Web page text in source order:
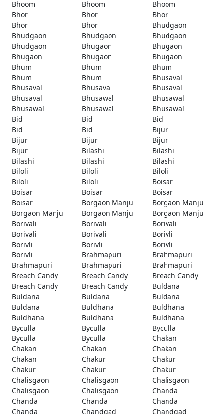
Bhoom
Bhoom
Bhoom
Bhor
Bhor
Bhor
Bhor
Bhor
Bhudgaon
Bhudgaon
Bhudgaon
Bhudgaon
Bhudgaon
Bhugaon
Bhugaon
Bhugaon
Bhugaon
Bhugaon
Bhum
Bhum
Bhum
Bhum
Bhum
Bhusaval
Bhusaval
Bhusaval
Bhusaval
Bhusaval
Bhusawal
Bhusawal
Bhusawal
Bhusawal
Bhusawal
Bid
Bid
Bid
Bid
Bid
Bijur
Bijur
Bijur
Bijur
Bijur
Bilashi
Bilashi
Bilashi
Bilashi
Bilashi
Biloli
Biloli
Biloli
Biloli
Biloli
Boisar
Boisar
Boisar
Boisar
Boisar
Borgaon Manju
Borgaon Manju
Borgaon Manju
Borgaon Manju
Borgaon Manju
Borivali
Borivali
Borivali
Borivali
Borivali
Borivli
Borivli
Borivli
Borivli
Borivli
Brahmapuri
Brahmapuri
Brahmapuri
Brahmapuri
Brahmapuri
Breach Candy
Breach Candy
Breach Candy
Breach Candy
Breach Candy
Buldana
Buldana
Buldana
Buldana
Buldana
Buldhana
Buldhana
Buldhana
Buldhana
Buldhana
Byculla
Byculla
Byculla
Byculla
Byculla
Chakan
Chakan
Chakan
Chakan
Chakan
Chakur
Chakur
Chakur
Chakur
Chakur
Chalisgaon
Chalisgaon
Chalisgaon
Chalisgaon
Chalisgaon
Chanda
Chanda
Chanda
Chanda
Chanda
Chandgad
Chandgad